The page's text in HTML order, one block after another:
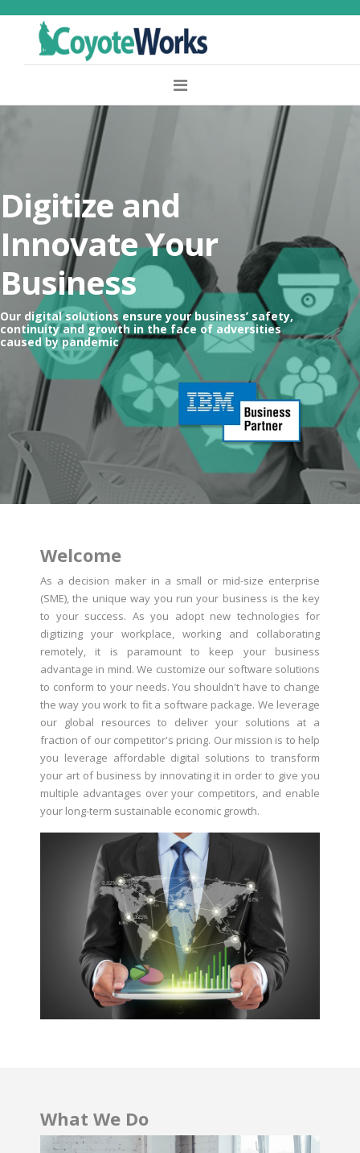
Digitize and
Innovate Your
Business
Our digital solutions ensure your business’ safety,
continuity and growth in the face of adversities
caused by pandemic
Welcome
As a decision maker in a small or mid-size enterprise
(SME), the unique way you run your business is the key
to your success. As you adopt new technologies for
digitizing your workplace, working and collaborating
remotely, it is paramount to keep your business
advantage in mind. We customize our software solutions
to conform to your needs. You shouldn't have to change
the way you work to fit a software package. We leverage
our global resources to deliver your solutions at a
fraction of our competitor's pricing. Our mission is to help
you leverage affordable digital solutions to transform
your art of business by innovating it in order to give you
multiple advantages over your competitors, and enable
your long-term sustainable economic growth.
What We Do